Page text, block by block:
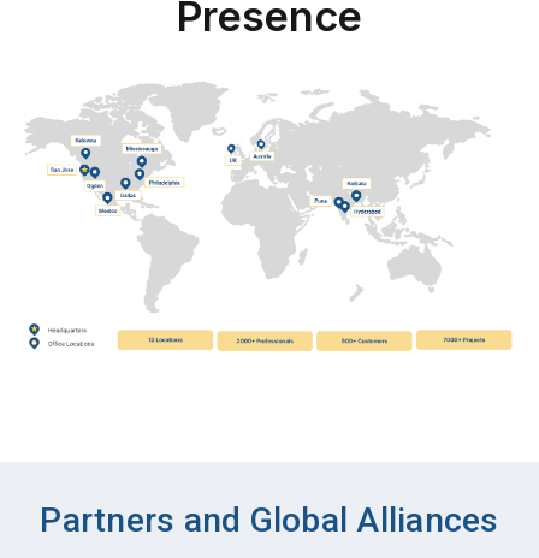
Presence
Partners and Global Alliances